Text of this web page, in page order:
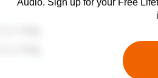
Audio. Sign up for your Free